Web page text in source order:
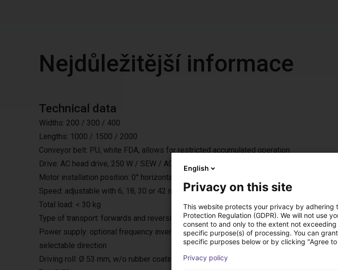
Nejdůležitější informace
Technical data
Widths: 200 / 300 / 400
Lengths: 1000 / 1500 / 2000
Conveyor belt: PU, white FDA, allows for restricted accumulated operation
Drive: AC head drive, 250 W / SEW / AC 230 V / 50 Hz / IP 54
Motor installation position: 0° horizontally under the belt, either on the left or right
Speed: adjustable with 6, 18, 30 or 42 m/min.
Total load: < 30 kg
Type of transport: forwards and reversing with start ramp
Power supply: optional frequency inverter, with external DC 24 V interface for starting/
selectable direction
Driving roll: Ø 53 mm, w/o rubber coating
English
Privacy on this site
This website protects your privacy by adhering
Protection Regulation (GDPR). We will not use
consent to and only to the extent not
specific purpose(s) of processing. You can
specific purposes below or by clicking "Agree to
Privacy policy